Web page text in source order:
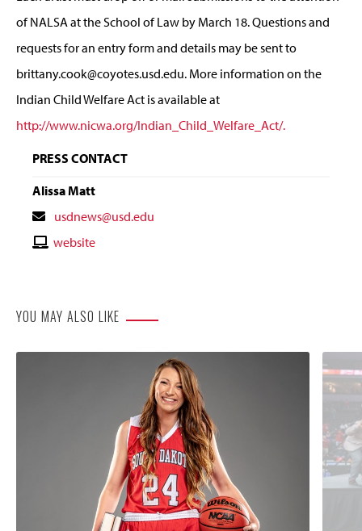
of NALSA at the School of Law by March 18. Questions and
requests for an entry form and details may be sent to
brittany.cook@coyotes.usd.edu. More information on the
Indian Child Welfare Act is available at
http://www.nicwa.org/Indian_Child_Welfare_Act/.
PRESS CONTACT
Alissa Matt
Contact
Email
usdnews@usd.edu
Contactwebsite
YOU MAY ALSO LIKE